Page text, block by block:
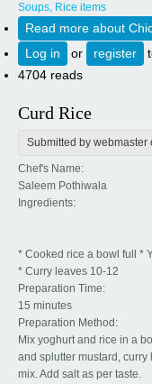
Soups, Rice items
Read more about
Log in
or register
4704 reads
Curd Rice
Submitted by webmaster
Chef's Name:
Saleem Pothiwala
Ingredients:
* Cooked rice a bowl full *
* Curry leaves 10-12
Preparation Time:
15 minutes
Preparation Method:
Mix yoghurt and rice in a
and splutter mustard,
mix. Add salt as per taste.